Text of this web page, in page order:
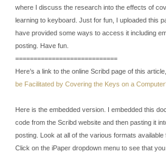
where I discuss the research into the effects of
learning to keyboard. Just for fun, I uploaded this
have provided some ways to access it including
posting. Have fun.
============================
Here’s a link to the online Scribd page of this article,
be Facilitated by Covering the Keys on a
Here is the embedded version. I embedded this
code from the Scribd website and then pasting it
posting. Look at all of the various formats available
Click on the iPaper dropdown menu to see that